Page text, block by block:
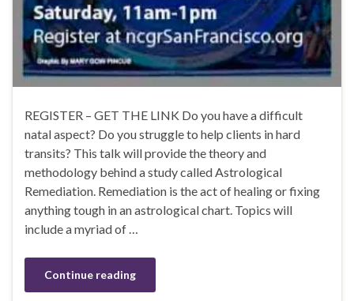
REGISTER – GET THE LINK Do you have a difficult
natal aspect? Do you struggle to help clients in hard
transits? This talk will provide the theory and
methodology behind a study called Astrological
Remediation. Remediation is the act of healing or fixing
anything tough in an astrological chart. Topics will
include a myriad of …
Continue reading